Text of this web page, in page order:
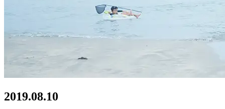
2019.08.10